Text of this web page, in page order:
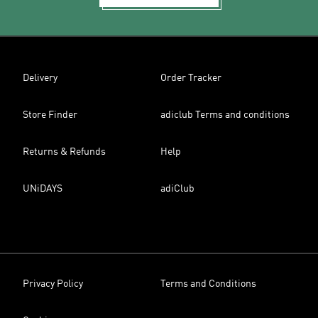
Delivery Order Tracker
Store Finder adiclub Terms and conditions
Returns & Refunds Help
UNiDAYS adiClub
Privacy Policy Terms and Conditions